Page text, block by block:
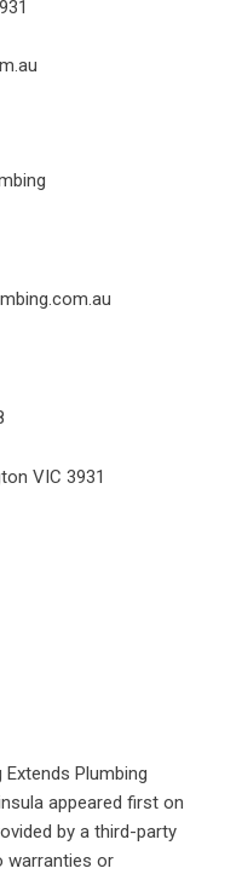
VIC 3931
Plumbing
appeared first on
by a third-party
warranties or